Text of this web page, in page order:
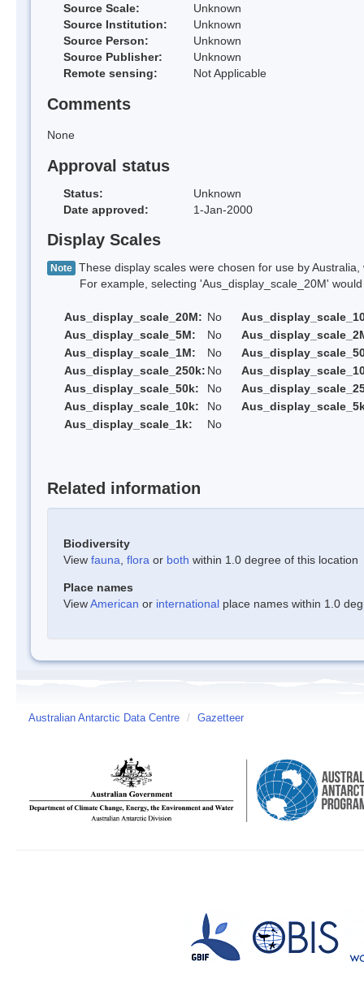
Source Scale:
Unknown
Source Institution:
Unknown
Source Person:
Unknown
Source Publisher:
Unknown
Remote sensing:
Not Applicable
Comments
None
Approval status
Status:
Unknown
Date approved:
1-Jan-2000
Display Scales
Note These display scales were chosen for use by
For example, selecting 'Aus_display_scale_20M' would
Aus_display_scale_20M: No
Aus_display_scale_5M:
No
Aus_display_scale_1M:
No
Aus_display_scale_250k: No
Aus_display_scale_50k:
No
Aus_display_scale_10k:
No
Aus_display_scale_1k:
No
Related information
Biodiversity
View fauna flora or both within 1.0 degree of this location
Place names
ViewAmerican or international place names within 1.0
Australian Antarctic Data Centre / Gazetteer